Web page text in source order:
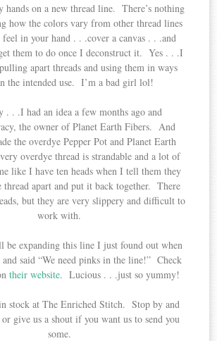
on a new thread line. There’s nothing
how the colors vary from other thread lines
in your hand . . .cover a canvas . . .and
them to do once I deconstruct it. Yes . . .I
apart threads and using them in ways
the intended use. I’m a bad girl lol!
. . .I had an idea a few months ago and
the owner of Planet Earth Fibers. And
the overdye Pepper Pot and Planet Earth
overdye thread is strandable and a lot of
like I have ten heads when I tell them they
thread apart and put it back together. There
but they are very slippery and difficult to
work with.
be expanding this line I just found out when
said “We need pinks in the line!” Check
their website. Lucious . . .just so yummy!
stock at The Enriched Stitch. Stop by and
give us a shout if you want us to send you
some.